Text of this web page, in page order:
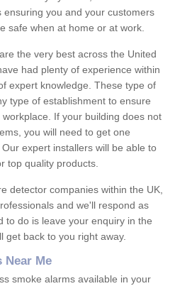
you and your customers
safe when at home or at work.
the very best across the United
had plenty of experience within
expert knowledge. These type of
type of establishment to ensure
If your building does not
you will need to get one
expert installers will be able to
top quality products.
detector companies within the UK,
and we'll respond as
to do is leave your enquiry in the
get back to you right away.
Near Me
smoke alarms available in your